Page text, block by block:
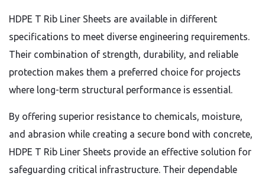
HDPE T Rib Liner Sheets are available in different
specifications to meet diverse engineering requirements.
Their combination of strength, durability, and reliable
protection makes them a preferred choice for projects
where long-term structural performance is essential.
By offering superior resistance to chemicals, moisture,
and abrasion while creating a secure bond with concrete,
HDPE T Rib Liner Sheets provide an effective solution for
safeguarding critical infrastructure. Their dependable